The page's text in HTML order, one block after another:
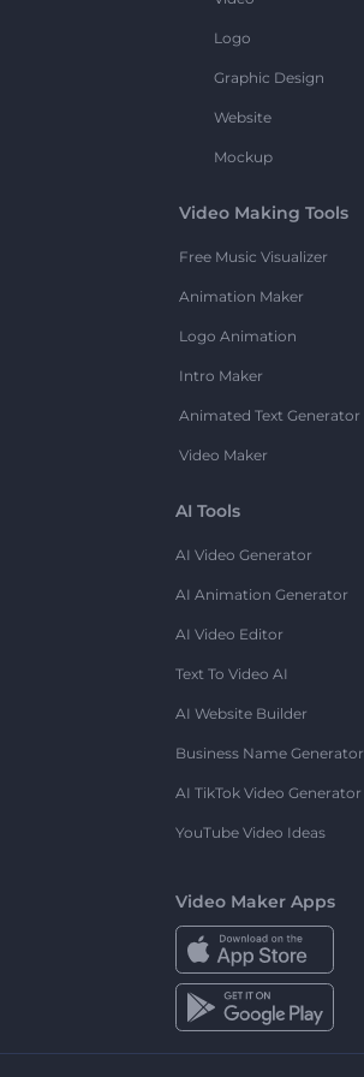
Logo
Graphic Design
Website
Mockup
Video Making Tools
Free Music Visualizer
Animation Maker
Logo Animation
Intro Maker
Animated Text Generator
Video Maker
AI Tools
AI Video Generator
AI Animation Generator
AI Video Editor
Text To Video AI
AI Website Builder
Business Name Generator
AI TikTok Video Generator
YouTube Video Ideas
Video Maker Apps